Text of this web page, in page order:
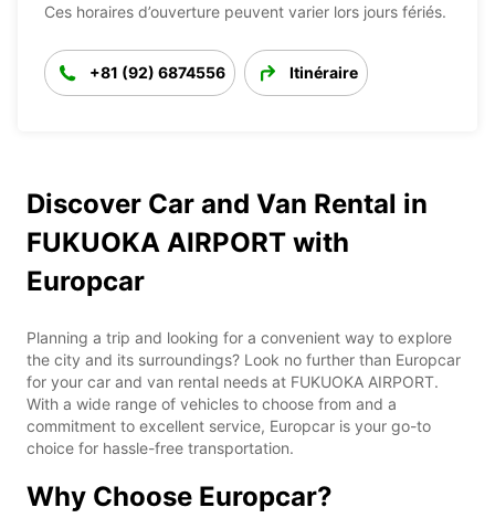
Ces horaires d’ouverture peuvent varier lors jours fériés.
+81 (92) 6874556 Itinéraire
Discover Car and Van Rental in
FUKUOKA AIRPORT with
Europcar
Planning a trip and looking for a convenient way to explore
the city and its surroundings? Look no further than Europcar
for your car and van rental needs at FUKUOKA AIRPORT.
With a wide range of vehicles to choose from and a
commitment to excellent service, Europcar is your go-to
choice for hassle-free transportation.
Why Choose Europcar?